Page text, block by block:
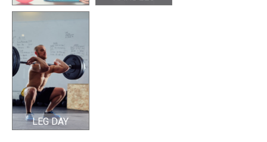
LEG DAY